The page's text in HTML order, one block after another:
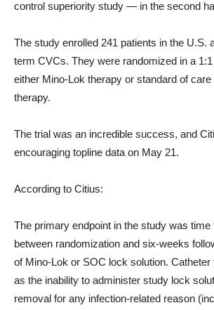
control superiority study — in the second
The study enrolled 241 patients in the U.S.
term CVCs. They were randomized in a
either Mino-Lok therapy or standard of care
therapy.
The trial was an incredible success, and
encouraging topline data on May 21.
According to Citius:
The primary endpoint in the study was time
between randomization and six-weeks
of Mino-Lok or SOC lock solution. Catheter
as the inability to administer study lock
removal for any infection-related reason